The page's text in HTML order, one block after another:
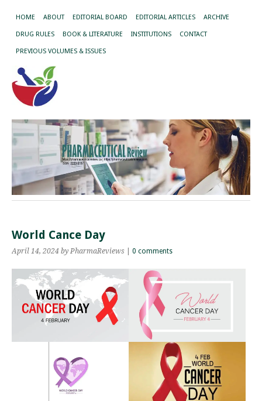
HOME ABOUT EDITORIAL BOARD EDITORIAL ARTICLES ARCHIVE
DRUG RULES BOOK & LITERATURE INSTITUTIONS CONTACT
PREVIOUS VOLUMES & ISSUES
World Cance Day
April 14, 2024 by PharmaReviews 0 comments